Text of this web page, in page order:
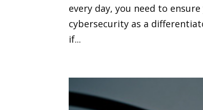
every day, you need to
cybersecurity as a
if...